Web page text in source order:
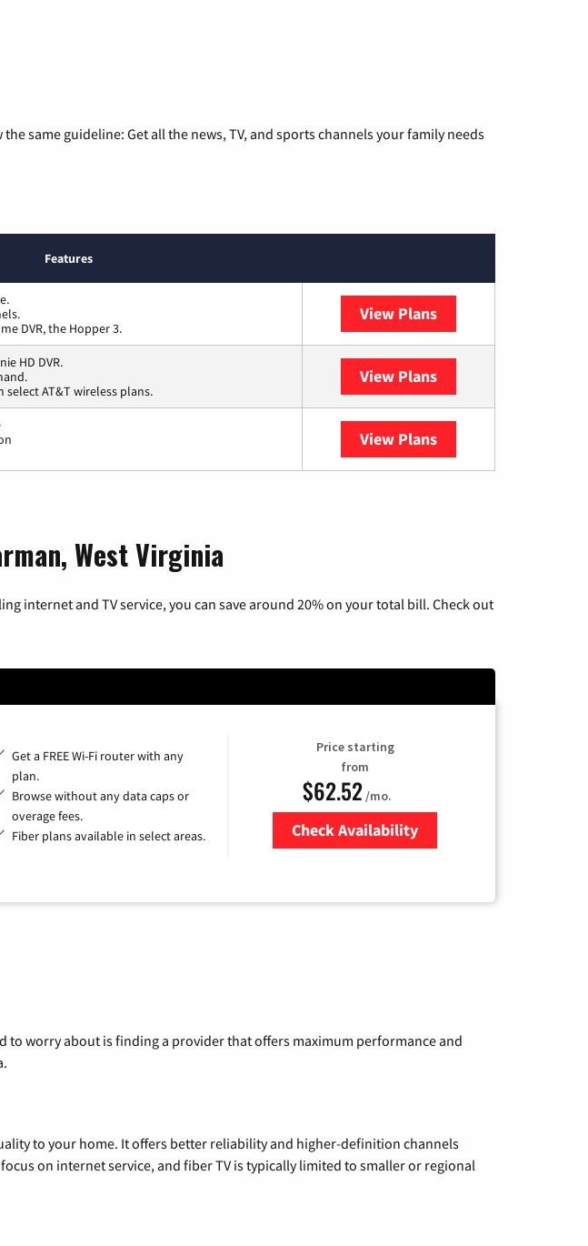
same guideline: Get all the news, TV, and sports channels your family needs
Features
DVR, the Hopper 3.
View Plans
HD DVR.
AT&T wireless plans.
View Plans
View Plans
West Virginia
internet and TV service, you can save around 20% on your total bill. Check out
Get a FREE Wi-Fi router with any
plan.
Browse without any data caps or
overage fees.
Fiber plans available in select areas.
Price starting
from
$62.52/mo.
Check Availability
to worry about is finding a provider that offers maximum performance and
to your home. It offers better reliability and higher-definition channels
on internet service, and fiber TV is typically limited to smaller or regional